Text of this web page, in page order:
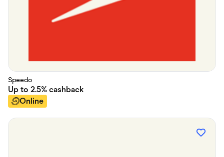
Speedo
Up to 2.5% cashback
Online